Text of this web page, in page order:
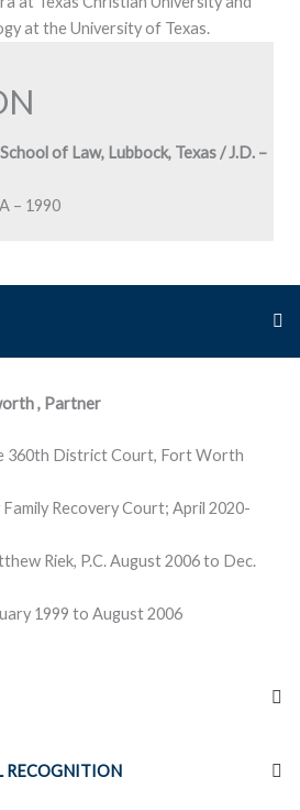
at the University of Texas.
of Law, Lubbock, Texas / J.D. –
– 1990
, Partner
360th District Court, Fort Worth
Recovery Court; April 2020-
Riek, P.C. August 2006 to Dec.
1999 to August 2006
RECOGNITION